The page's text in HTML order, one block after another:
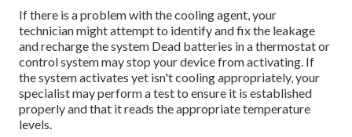
If there is a problem with the cooling agent, your
technician might attempt to identify and fix the leakage
and recharge the system Dead batteries in a thermostat or
control system may stop your device from activating. If
the system activates yet isn't cooling appropriately, your
specialist may perform a test to ensure it is established
properly and that it reads the appropriate temperature
levels.